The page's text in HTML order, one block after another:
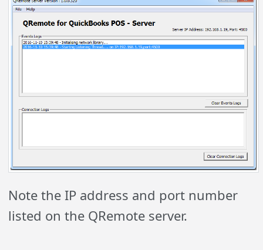
Note the IP address and port number
listed on the QRemote server.